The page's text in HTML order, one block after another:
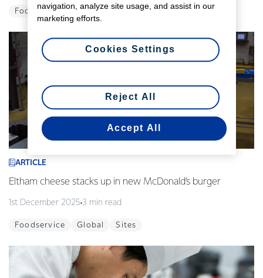
Foodservice Global Innovation
ARTICLE
Eltham cheese stacks up in new McDonald’s burger
1st December 2025 3 min read
Foodservice Global Sites
navigation, analyze site usage, and assist in our
marketing efforts.
Reject All
Accept All
Cookies Settings